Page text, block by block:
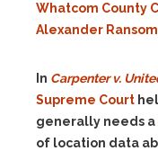
Whatcom County
Alexander Ransom
In Carpenter v.
Supreme Court
generally needs a
of location data